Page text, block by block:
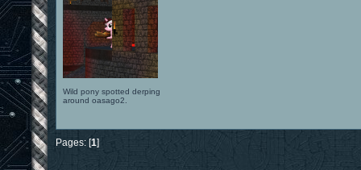
Wild pony spotted derping
around oasago2.
Pages: [1]